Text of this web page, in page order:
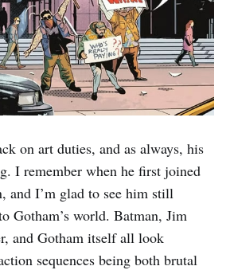
on art duties, and as always, his
I remember when he first joined
and I’m glad to see him still
Gotham’s world. Batman, Jim
and Gotham itself all look
sequences being both brutal